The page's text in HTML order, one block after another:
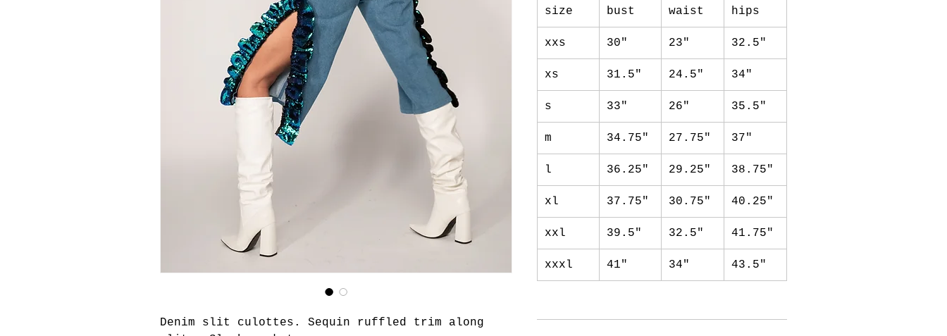
Denim slit culottes. Sequin ruffled trim along
size bust waist hips
xxs 30" 23" 32.5"
xs 31.5" 24.5" 34"
s 33" 26" 35.5"
m 34.75" 27.75" 37"
l 36.25" 29.25" 38.75"
xl 37.75" 30.75" 40.25"
xxl 39.5" 32.5" 41.75"
xxxl 41" 34" 43.5"